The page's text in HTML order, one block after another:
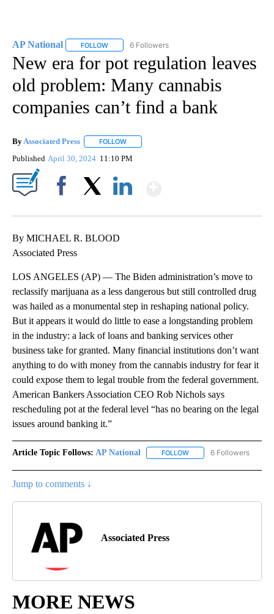
AP National FOLLOW FOLLOW "AP NATIONAL" TO RECEIVE
6 Followers
New era for pot regulation leaves
old problem: Many cannabis
companies can’t find a bank
By Associated Press FOLLOW
Published April 30, 2024 11:10 PM
By MICHAEL R. BLOOD
Associated Press
LOS ANGELES (AP) — The Biden administration’s move to
reclassify marijuana as a less dangerous but still controlled drug
was hailed as a monumental step in reshaping national policy.
But it appears it would do little to ease a longstanding problem
in the industry: a lack of loans and banking services other
business take for granted. Many financial institutions don’t want
anything to do with money from the cannabis industry for fear it
could expose them to legal trouble from the federal government.
American Bankers Association CEO Rob Nichols says
rescheduling pot at the federal level “has no bearing on the legal
issues around banking it.”
Article Topic Follows: AP National FOLLOW FOLLOW "AP NATIONAL"
6 Followers
Jump to comments ↓
Associated Press
MORE NEWS